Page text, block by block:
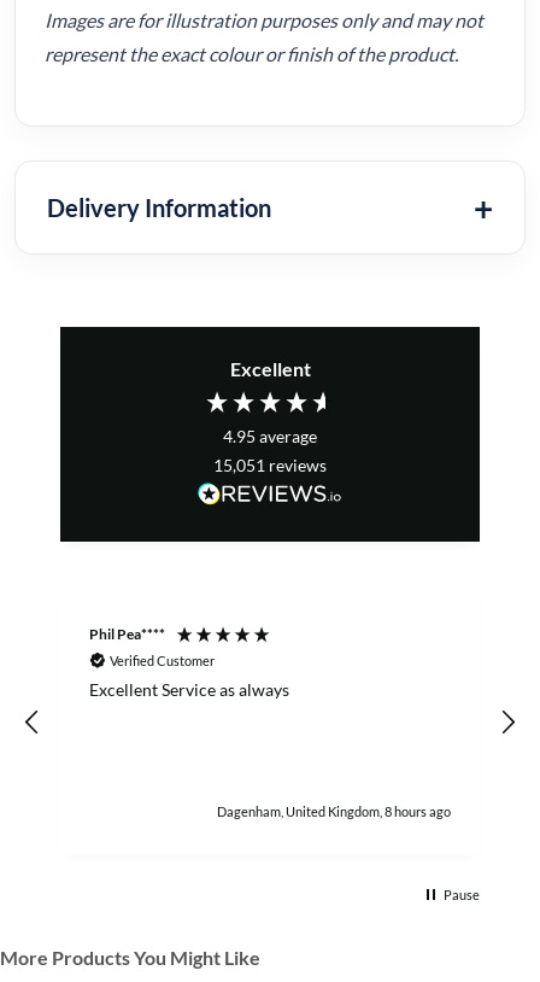
Images are for illustration purposes only and may not
represent the exact colour or finish of the product.
Delivery Information
Excellent
4.95 average
15,051 reviews
Phil Pea****
Verified Customer
Excellent Service as always
Dagenham, United Kingdom, 8 hours ago
Pause
More Products You Might Like